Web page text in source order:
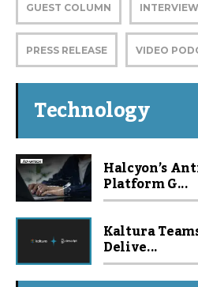
GUEST COLUMN
PRESS RELEASE VIDEO
Technology
Halcyon’s
Platform G...
Kaltura
Delive...